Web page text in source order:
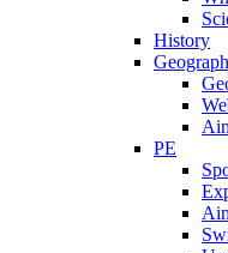
History
PE